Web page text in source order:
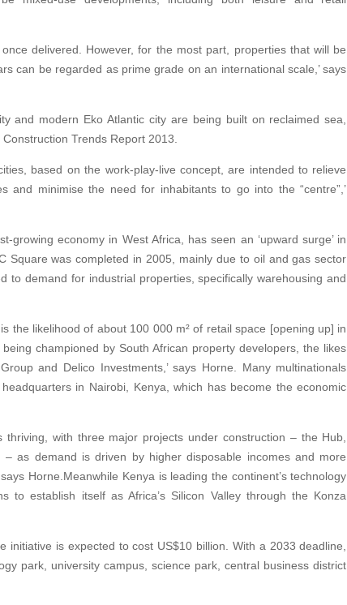
delivered. However, for the most part, properties that will be
can be regarded as prime grade on an international scale,’ says
and modern Eko Atlantic city are being built on reclaimed sea,
Trends Report 2013.
based on the work-play-live concept, are intended to relieve
and minimise the need for inhabitants to go into the “centre”,’
growing economy in West Africa, has seen an ‘upward surge’ in
Square was completed in 2005, mainly due to oil and gas sector
to demand for industrial properties, specifically warehousing and
the likelihood of about 100 000 m² of retail space [opening up] in
championed by South African property developers, the likes
and Delico Investments,’ says Horne. Many multinationals
in Nairobi, Kenya, which has become the economic
with three major projects under construction – the Hub,
as demand is driven by higher disposable incomes and more
Horne.Meanwhile Kenya is leading the continent’s technology
to establish itself as Africa’s Silicon Valley through the Konza
initiative is expected to cost US$10 billion. With a 2033 deadline,
park, university campus, science park, central business district